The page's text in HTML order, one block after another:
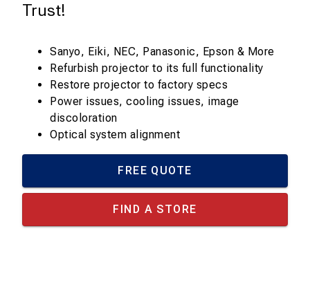
Trust!
Sanyo, Eiki, NEC, Panasonic, Epson & More
Refurbish projector to its full functionality
Restore projector to factory specs
Power issues, cooling issues, image
discoloration
Optical system alignment
FREE QUOTE
FIND A STORE